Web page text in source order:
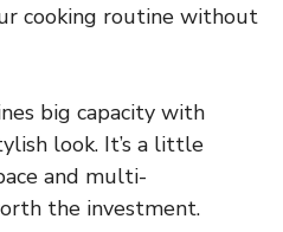
cooking routine without
big capacity with
look. It’s a little
and multi-
the investment.